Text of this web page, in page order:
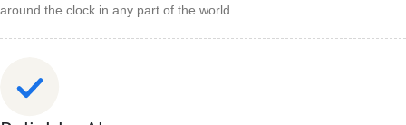
around the clock in any part of the world.